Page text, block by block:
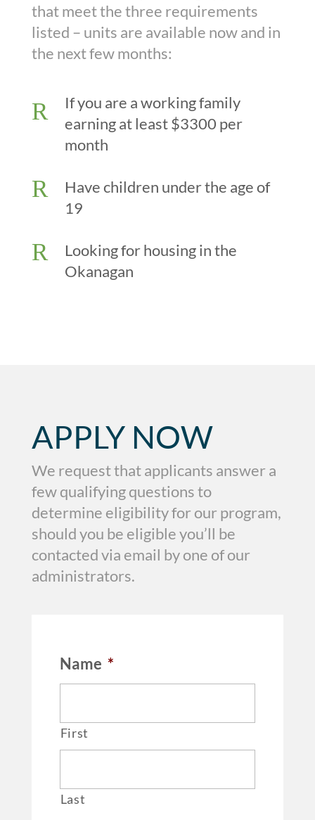
that meet the three requirements
listed – units are available now and in
the next few months:
R
If you are a working family
earning at least $3300 per
month
R
Have children under the age of
19
R
Looking for housing in the
Okanagan
APPLY NOW
We request that applicants answer a
few qualifying questions to
determine eligibility for our program,
should you be eligible you’ll be
contacted via email by one of our
administrators.
Name *
First
Last